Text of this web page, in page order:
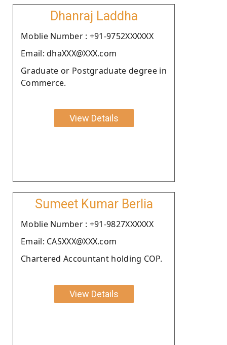
Dhanraj Laddha
Moblie Number : +91-9752XXXXXX
Email: dhaXXX@XXX.com
Graduate or Postgraduate degree in
Commerce.
View Details
Sumeet Kumar Berlia
Moblie Number : +91-9827XXXXXX
Email: CASXXX@XXX.com
Chartered Accountant holding COP.
View Details